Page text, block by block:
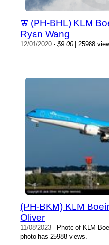
(PH-BHL) KLM
Ryan Wang
12/01/2020 -$9.00| 25988
(PH-BKM) KLM
Oliver
11/08/2023 - Photo of KLM
photo has 25988 views.